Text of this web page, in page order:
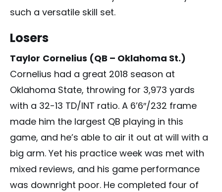
such a versatile skill set.
Losers
Taylor Cornelius (QB – Oklahoma St.)
Cornelius had a great 2018 season at
Oklahoma State, throwing for 3,973 yards
with a 32-13 TD/INT ratio. A 6’6″/232 frame
made him the largest QB playing in this
game, and he’s able to air it out at will with a
big arm. Yet his practice week was met with
mixed reviews, and his game performance
was downright poor. He completed four of